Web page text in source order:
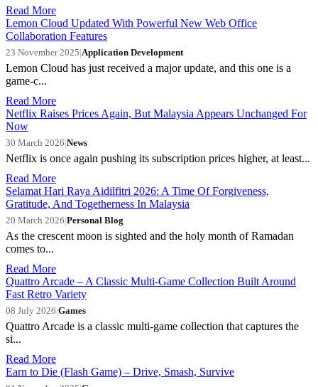
Read More
Lemon Cloud Updated With Powerful New Web Office
Collaboration Features
23 November 2025|Application Development
Lemon Cloud has just received a major update, and this one is a
game-c...
Read More
Netflix Raises Prices Again, But Malaysia Appears Unchanged For
Now
30 March 2026|News
Netflix is once again pushing its subscription prices higher, at least...
Read More
Selamat Hari Raya Aidilfitri 2026: A Time Of Forgiveness,
Gratitude, And Togetherness In Malaysia
20 March 2026|Personal Blog
As the crescent moon is sighted and the holy month of Ramadan
comes to...
Read More
Quattro Arcade – A Classic Multi-Game Collection Built Around
Fast Retro Variety
08 July 2026|Games
Quattro Arcade is a classic multi-game collection that captures the
si...
Read More
Earn to Die (Flash Game) – Drive, Smash, Survive